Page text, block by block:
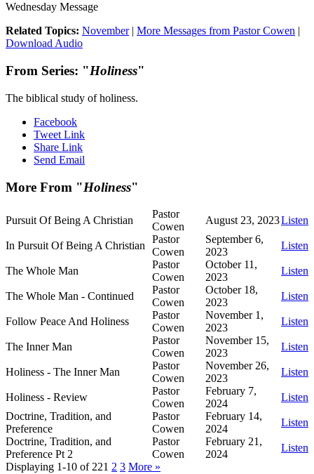
Wednesday Message
Related Topics: November| More Messages from Pastor Cowen |
Download Audio
From Series: "Holiness"
The biblical study of holiness.
Facebook
Tweet Link
Share Link
Send Email
More From "Holiness"
Pursuit Of Being A Christian
Pastor
Cowen
August 23, 2023Listen
In Pursuit Of Being A Christian
Pastor
Cowen
September 6,
2023
Listen
The Whole Man
Pastor
Cowen
October 11,
2023
Listen
The Whole Man - Continued
Pastor
Cowen
October 18,
2023
Listen
Follow Peace And Holiness
Pastor
Cowen
November 1,
2023
Listen
The Inner Man
Pastor
Cowen
November 15,
2023
Listen
Holiness - The Inner Man
Pastor
Cowen
November 26,
2023
Listen
Holiness - Review
Pastor
Cowen
February 7,
2024
Listen
Doctrine, Tradition, and
Preference
Pastor
Cowen
February 14,
2024
Listen
Doctrine, Tradition, and
Preference Pt 2
Pastor
Cowen
February 21,
2024
Listen
Displaying 1-10 of 221 2 3 More »